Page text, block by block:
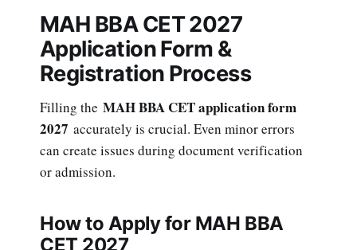
MAH BBA CET 2027
Application Form &
Registration Process
Filling the MAH BBA CET application form
2027 accurately is crucial. Even minor errors
can create issues during document verification
or admission.
How to Apply for MAH BBA
CET 2027